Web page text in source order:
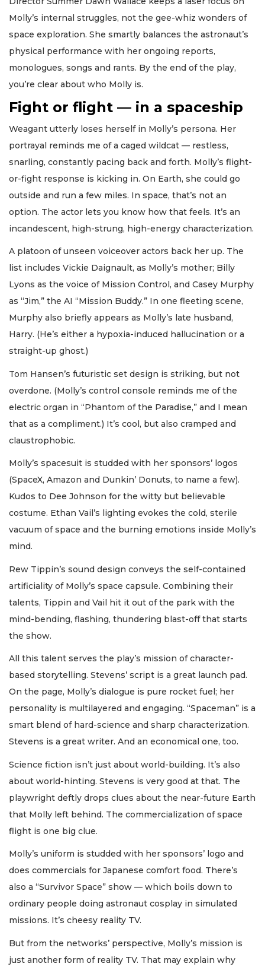
Molly’s internal struggles, not the gee-whiz wonders of
space exploration. She smartly balances the astronaut’s
physical performance with her ongoing reports,
monologues, songs and rants. By the end of the play,
you’re clear about who Molly is.
Fight or flight — in a spaceship
Weagant utterly loses herself in Molly’s persona. Her
portrayal reminds me of a caged wildcat — restless,
snarling, constantly pacing back and forth. Molly’s flight-
or-fight response is kicking in. On Earth, she could go
outside and run a few miles. In space, that’s not an
option. The actor lets you know how that feels. It’s an
incandescent, high-strung, high-energy characterization.
A platoon of unseen voiceover actors back her up. The
list includes Vickie Daignault, as Molly’s mother; Billy
Lyons as the voice of Mission Control, and Casey Murphy
as “Jim,” the AI “Mission Buddy.” In one fleeting scene,
Murphy also briefly appears as Molly’s late husband,
Harry. (He’s either a hypoxia-induced hallucination or a
straight-up ghost.)
Tom Hansen’s futuristic set design is striking, but not
overdone. (Molly’s control console reminds me of the
electric organ in “Phantom of the Paradise,” and I mean
that as a compliment.) It’s cool, but also cramped and
claustrophobic.
Molly’s spacesuit is studded with her sponsors’ logos
(SpaceX, Amazon and Dunkin’ Donuts, to name a few).
Kudos to Dee Johnson for the witty but believable
costume. Ethan Vail’s lighting evokes the cold, sterile
vacuum of space and the burning emotions inside Molly’s
mind.
Rew Tippin’s sound design conveys the self-contained
artificiality of Molly’s space capsule. Combining their
talents, Tippin and Vail hit it out of the park with the
mind-bending, flashing, thundering blast-off that starts
the show.
All this talent serves the play’s mission of character-
based storytelling. Stevens’ script is a great launch pad.
On the page, Molly’s dialogue is pure rocket fuel; her
personality is multilayered and engaging. “Spaceman” is a
smart blend of hard-science and sharp characterization.
Stevens is a great writer. And an economical one, too.
Science fiction isn’t just about world-building. It’s also
about world-hinting. Stevens is very good at that. The
playwright deftly drops clues about the near-future Earth
that Molly left behind. The commercialization of space
flight is one big clue.
Molly’s uniform is studded with her sponsors’ logo and
does commercials for Japanese comfort food. There’s
also a “Survivor Space” show — which boils down to
ordinary people doing astronaut cosplay in simulated
missions. It’s cheesy reality TV.
But from the networks’ perspective, Molly’s mission is
just another form of reality TV. That may explain why